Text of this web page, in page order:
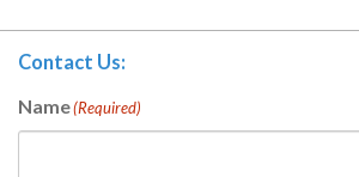
Contact Us:
Name(Required)